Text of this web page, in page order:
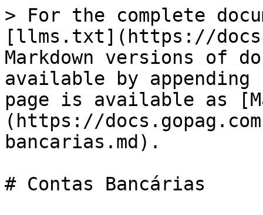
> For the complete
[llms.txt](https://
Markdown versions of
available by
page is available as
(https://
bancarias.md).
# Contas Bancárias